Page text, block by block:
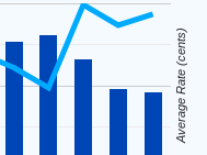
Average Rate (cents)